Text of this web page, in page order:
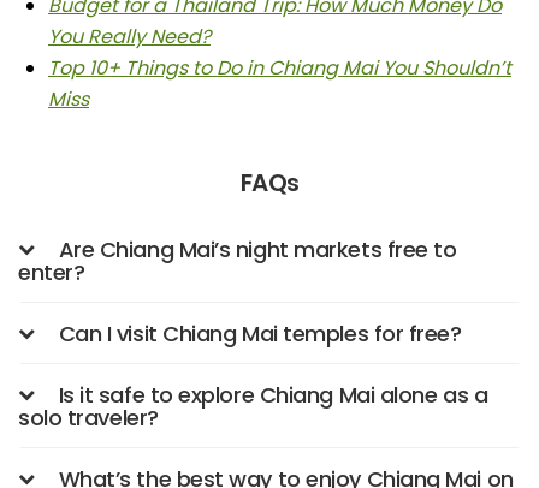
Budget for a Thailand Trip: How Much Money Do
You Really Need?
Top 10+ Things to Do in Chiang Mai You Shouldn’t
Miss
FAQs
Are Chiang Mai’s night markets free to
enter?
Can I visit Chiang Mai temples for free?
Is it safe to explore Chiang Mai alone as a
solo traveler?
What’s the best way to enjoy Chiang Mai on